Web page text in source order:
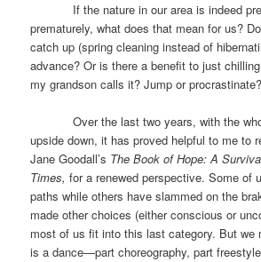
If the nature in our area is indeed
prematurely, what does that mean for us?
catch up (spring cleaning instead of
advance? Or is there a benefit to just
my grandson calls it? Jump or procrastinate?
Over the last two years, with the
upside down, it has proved helpful to me to
Jane Goodall’s The Book of Hope: A
Times,for a renewed perspective. Some of
paths while others have slammed on the
made other choices (either conscious or
most of us fit into this last category. But we
is a dance—part choreography, part